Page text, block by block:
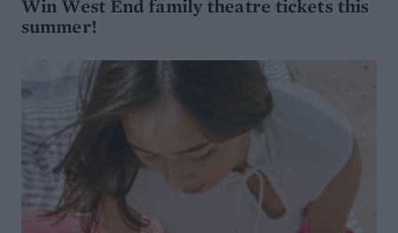
Win West End family theatre tickets this
summer!